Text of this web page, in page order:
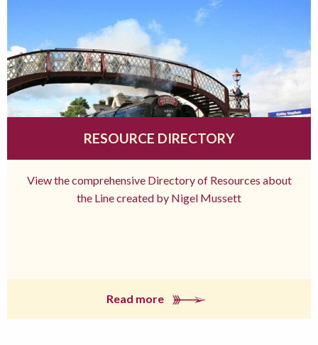
RESOURCE DIRECTORY
View the comprehensive Directory of Resources about
the Line created by Nigel Mussett
Read more